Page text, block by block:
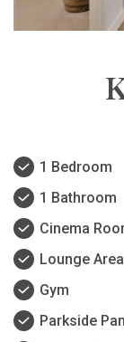
1 Bedroom
1 Bathroom
Cinema
Lounge Area
Gym
Parkside